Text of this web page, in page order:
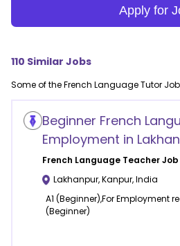
Apply for
110 Similar Jobs
Some of theFrench LanguageTutor
Beginner French
Employment in
French LanguageTeacher Job
Lakhanpur,Kanpur,India
A1 (Beginner),For Employment
(Beginner)